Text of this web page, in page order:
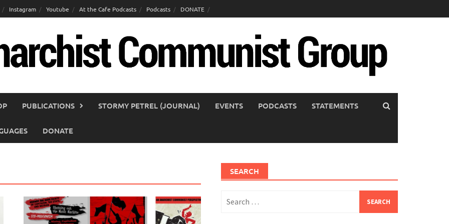
Instagram Youtube At the Cafe Podcasts Podcasts DONATE
PUBLICATIONS STORMY PETREL (JOURNAL) EVENTS PODCASTS STATEMENTS
DONATE
SEARCH
for: